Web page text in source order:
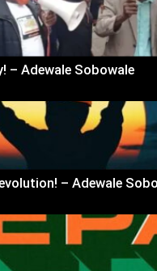
– Adewale Sobowale
– Adewale